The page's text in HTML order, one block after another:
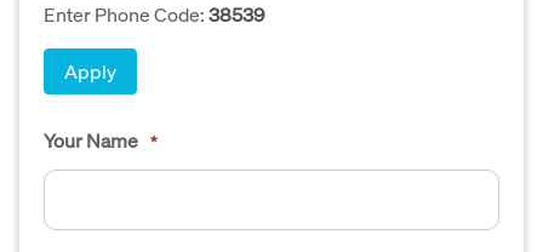
Enter Phone Code:38539
Apply
Your Name *